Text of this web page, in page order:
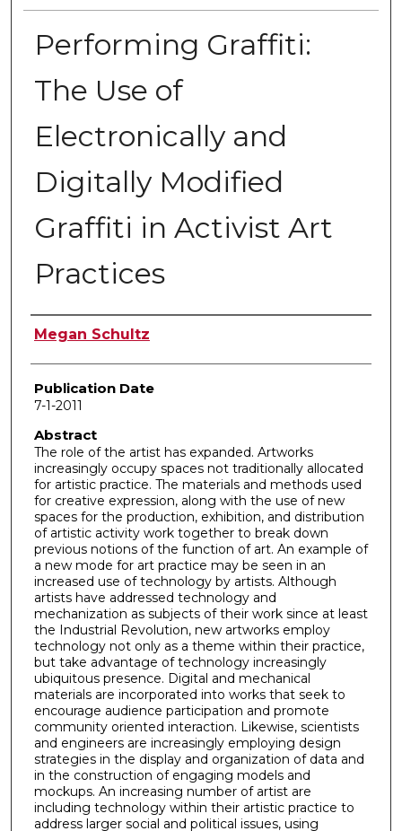
Performing Graffiti:
The Use of
Electronically and
Digitally Modified
Graffiti in Activist Art
Practices
Author
Megan Schultz
Publication Date
7-1-2011
Abstract
The role of the artist has expanded. Artworks
increasingly occupy spaces not traditionally allocated
for artistic practice. The materials and methods used
for creative expression, along with the use of new
spaces for the production, exhibition, and distribution
of artistic activity work together to break down
previous notions of the function of art. An example of
a new mode for art practice may be seen in an
increased use of technology by artists. Although
artists have addressed technology and
mechanization as subjects of their work since at least
the Industrial Revolution, new artworks employ
technology not only as a theme within their practice,
but take advantage of technology increasingly
ubiquitous presence. Digital and mechanical
materials are incorporated into works that seek to
encourage audience participation and promote
community oriented interaction. Likewise, scientists
and engineers are increasingly employing design
strategies in the display and organization of data and
in the construction of engaging models and
mockups. An increasing number of artist are
including technology within their artistic practice to
address larger social and political issues, using